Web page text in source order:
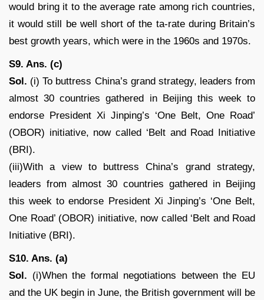
would bring it to the average rate among rich countries,
it would still be well short of the ta-rate during Britain’s
best growth years, which were in the 1960s and 1970s.
S9. Ans. (c)
Sol. (i) To buttress China’s grand strategy, leaders from
almost 30 countries gathered in Beijing this week to
endorse President Xi Jinping’s ‘One Belt, One Road’
(OBOR) initiative, now called ‘Belt and Road Initiative
(BRI).
(iii)With a view to buttress China’s grand strategy,
leaders from almost 30 countries gathered in Beijing
this week to endorse President Xi Jinping’s ‘One Belt,
One Road’ (OBOR) initiative, now called ‘Belt and Road
Initiative (BRI).
S10. Ans. (a)
Sol. (i)When the formal negotiations between the EU
and the UK begin in June, the British government will be